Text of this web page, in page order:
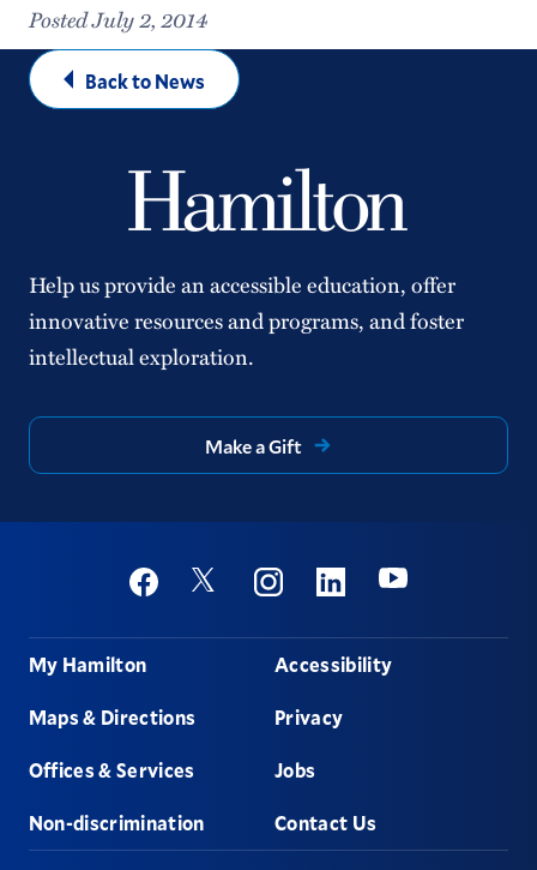
Posted July 2, 2014
Back to News
Help us provide an accessible education, offer
innovative resources and programs, and foster
intellectual exploration.
Make a Gift
Social
FacebookTwitter InstagramLinkedinYoutube
Footer
My Hamilton
Maps & Directions
Offices & Services
Non-discrimination
Accessibility
Privacy
Jobs
Contact Us